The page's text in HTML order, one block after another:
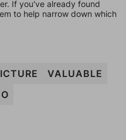
If you've already found
to help narrow down which
VALUABLE